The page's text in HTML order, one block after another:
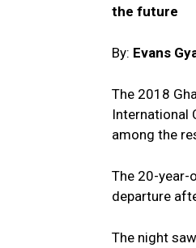
the future
By: Evans
The 2018
International
among the
The 20-year-
departure
The night